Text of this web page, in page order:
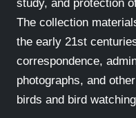
study, and protection
The collection
the early 21st
correspondence,
photographs, and
birds and bird